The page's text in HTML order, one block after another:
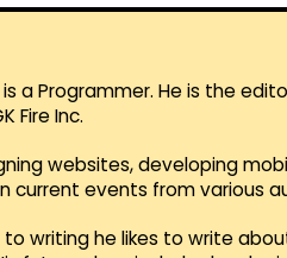
a Programmer. He is the
Fire Inc.
websites, developing
current events from various
writing he likes to write